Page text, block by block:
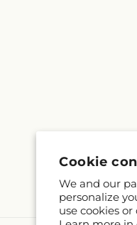
Cookie
We and our
personalize
use cookies